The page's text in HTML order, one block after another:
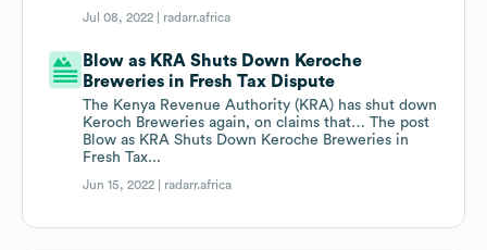
Jul 08, 2022 | radarr.africa
Blow as KRA Shuts Down Keroche
Breweries in Fresh Tax Dispute
The Kenya Revenue Authority (KRA) has shut down
Keroch Breweries again, on claims that… The post
Blow as KRA Shuts Down Keroche Breweries in
Fresh Tax...
Jun 15, 2022 | radarr.africa